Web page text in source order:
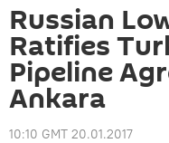
Russian
Ratifies
Pipeline
Ankara
10:10 GMT 20.01.2017